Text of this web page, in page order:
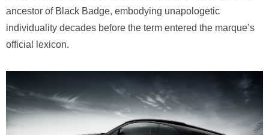
ancestor of Black Badge, embodying unapologetic
individuality decades before the term entered the marque’s
official lexicon.